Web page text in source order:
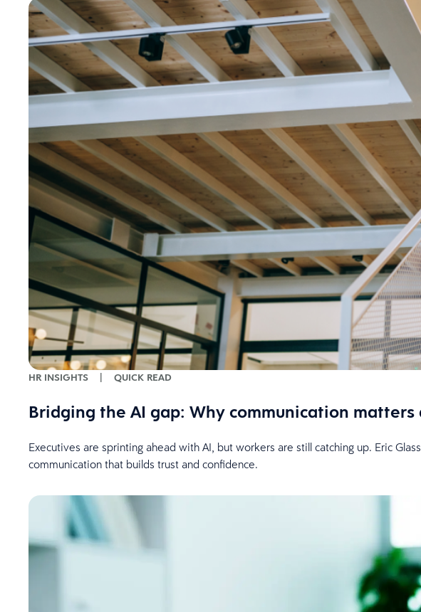
HR INSIGHTS QUICK READ
Bridging the AI gap: Why communication matters
Executives are sprinting ahead with AI, but workers are still catching up. Eric
communication that builds trust and confidence.